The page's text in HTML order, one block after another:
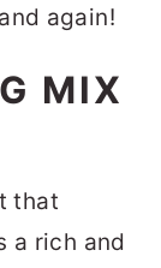
again!
MIX
that
a rich and